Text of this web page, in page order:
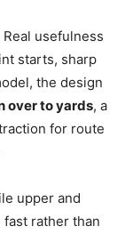
usefulness
starts, sharp
the design
over to yards, a
for route
upper and
rather than